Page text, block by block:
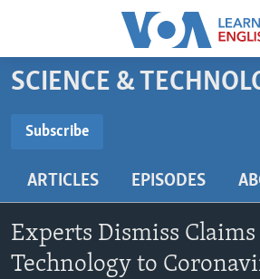
Accessibility
Skip
to
content
main
Navigation
Skip
BEGINNING LEVEL
US HISTORY
VIDEO
SCIENCE &
Subscribe
Subscribe
ARTICLES EPISODES
Experts Dismiss
Technology to